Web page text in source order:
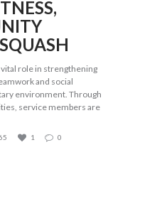
role in strengthening
and social
environment. Through
service members are
1 0